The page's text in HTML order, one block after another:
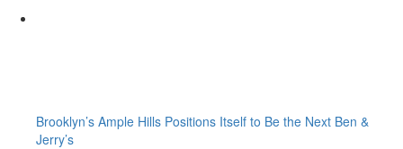
Brooklyn’s Ample Hills Positions Itself to Be the Next Ben &
Jerry’s